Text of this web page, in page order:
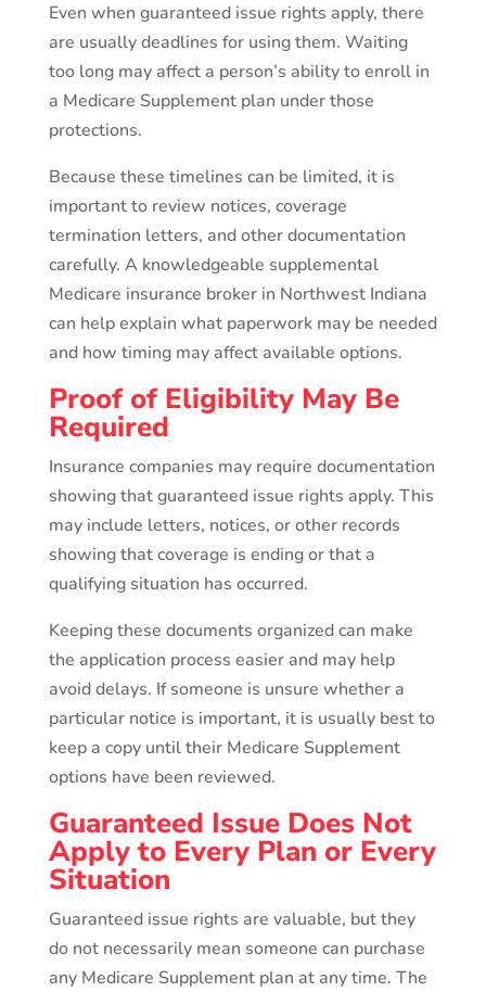
Even when guaranteed issue rights apply, there
are usually deadlines for using them. Waiting
too long may affect a person’s ability to enroll in
a Medicare Supplement plan under those
protections.
Because these timelines can be limited, it is
important to review notices, coverage
termination letters, and other documentation
carefully. A knowledgeable supplemental
Medicare insurance broker in Northwest Indiana
can help explain what paperwork may be needed
and how timing may affect available options.
Proof of Eligibility May Be
Required
Insurance companies may require documentation
showing that guaranteed issue rights apply. This
may include letters, notices, or other records
showing that coverage is ending or that a
qualifying situation has occurred.
Keeping these documents organized can make
the application process easier and may help
avoid delays. If someone is unsure whether a
particular notice is important, it is usually best to
keep a copy until their Medicare Supplement
options have been reviewed.
Guaranteed Issue Does Not
Apply to Every Plan or Every
Situation
Guaranteed issue rights are valuable, but they
do not necessarily mean someone can purchase
any Medicare Supplement plan at any time. The